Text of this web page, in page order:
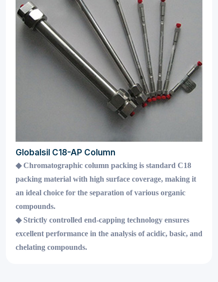
Globalsil C18-AP Column
◆Chromatographic column packing is standard C18
packing material with high surface coverage, making it
an ideal choice for the separation of various organic
compounds.
◆ Strictly controlled end-capping technology ensures
excellent performance in the analysis of acidic, basic, and
chelating compounds.